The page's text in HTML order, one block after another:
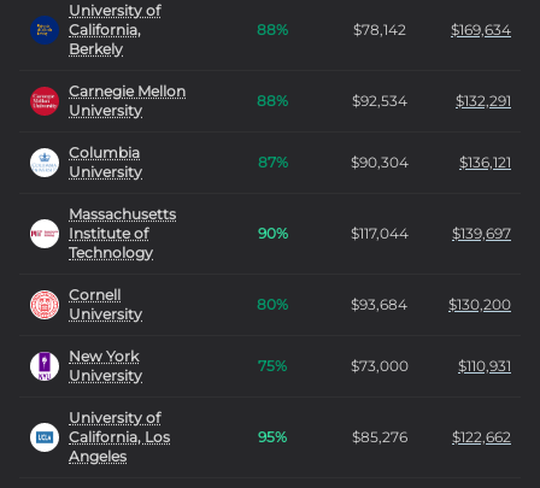
University of
California,
Berkely
88% $78,142 $169,634
Carnegie Mellon
University
88% $92,534 $132,291
Columbia
University
87% $90,304 $136,121
Massachusetts
Institute of
Technology
90% $117,044 $139,697
Cornell
University
80% $93,684 $130,200
New York
University
75% $73,000 $110,931
University of
California, Los
Angeles
95% $85,276 $122,662